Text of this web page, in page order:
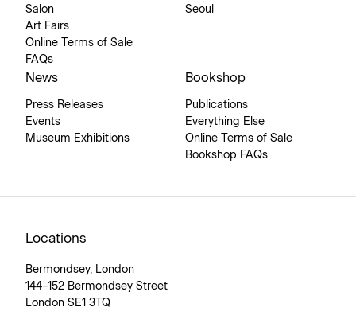
Salon
Art Fairs
Online Terms of Sale
FAQs
Seoul
News
Press Releases
Events
Museum Exhibitions
Bookshop
Publications
Everything Else
Online Terms of Sale
Bookshop FAQs
Locations
Bermondsey, London
144–152 Bermondsey Street
London SE1 3TQ